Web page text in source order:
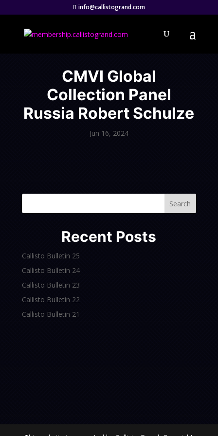
info@callistogrand.com
CMVI Global
Collection Panel
Russia Robert Schulze
Jun 16, 2024
Search
Recent Posts
Callisto Bulletin 25
Callisto Bulletin 24
Callisto Bulletin 23
Callisto Bulletin 22
Callisto Bulletin 21